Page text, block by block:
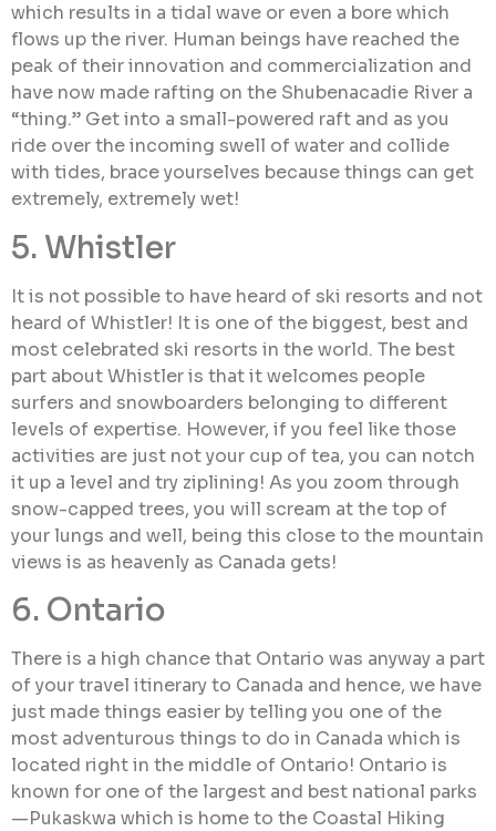
which results in a tidal wave or even a bore which
flows up the river. Human beings have reached the
peak of their innovation and commercialization and
have now made rafting on the Shubenacadie River a
“thing.” Get into a small-powered raft and as you
ride over the incoming swell of water and collide
with tides, brace yourselves because things can get
extremely, extremely wet!
5. Whistler
It is not possible to have heard of ski resorts and not
heard of Whistler! It is one of the biggest, best and
most celebrated ski resorts in the world. The best
part about Whistler is that it welcomes people
surfers and snowboarders belonging to different
levels of expertise. However, if you feel like those
activities are just not your cup of tea, you can notch
it up a level and try ziplining! As you zoom through
snow-capped trees, you will scream at the top of
your lungs and well, being this close to the mountain
views is as heavenly as Canada gets!
6. Ontario
There is a high chance that Ontario was anyway a part
of your travel itinerary to Canada and hence, we have
just made things easier by telling you one of the
most adventurous things to do in Canada which is
located right in the middle of Ontario! Ontario is
known for one of the largest and best national parks
—Pukaskwa which is home to the Coastal Hiking